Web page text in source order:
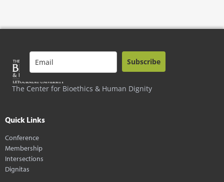
The Center for Bioethics & Human Dignity
Subscribe
Quick Links
Conference
Membership
Intersections
Dignitas